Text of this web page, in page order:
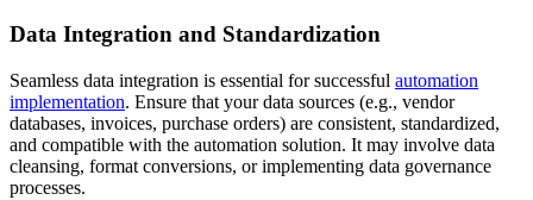
Data Integration and Standardization
Seamless data integration is essential for successful automation
implementation. Ensure that your data sources (e.g., vendor
databases, invoices, purchase orders) are consistent, standardized,
and compatible with the automation solution. It may involve data
cleansing, format conversions, or implementing data governance
processes.